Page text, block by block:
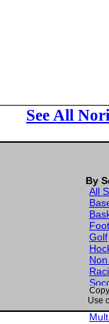
See All
By
All
Golf
Use